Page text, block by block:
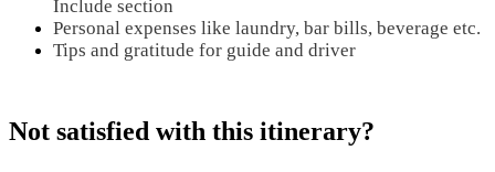
Include section
Personal expenses like laundry, bar bills, beverage etc.
Tips and gratitude for guide and driver
Not satisfied with this itinerary?